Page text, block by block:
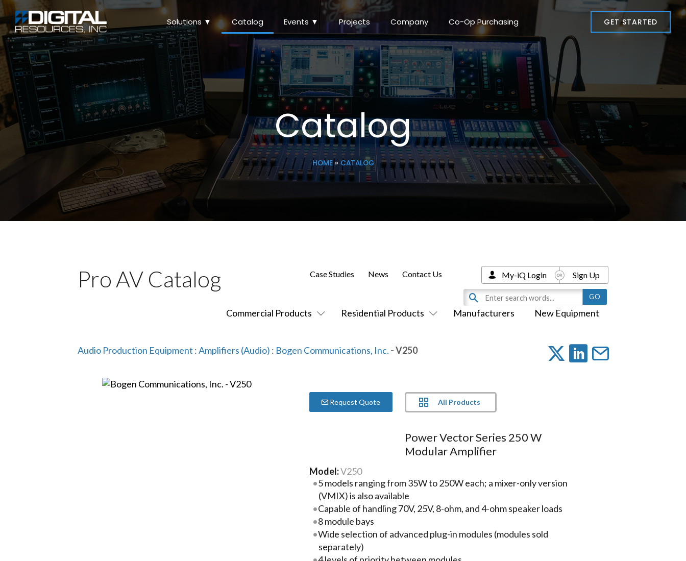
Solutions ▼ Catalog Events ▼ Projects Company Co-Op Purchasing GET STARTED
Catalog
HOME» CATALOG
Pro AV Catalog
Commercial Products Residential Products Manufacturers New Equipment
Case Studies News Contact Us My-iQ Login Sign Up
Audio Production Equipment :Amplifiers (Audio) : Bogen Communications, Inc. - V250
Request Quote All Products
Power Vector Series 250 W
Modular Amplifier
Model:V250
5 models ranging from 35W to 250W each; a mixer-only version
(VMIX) is also available
Capable of handling 70V, 25V, 8-ohm, and 4-ohm speaker loads
8 module bays
Wide selection of advanced plug-in modules (modules sold
separately)